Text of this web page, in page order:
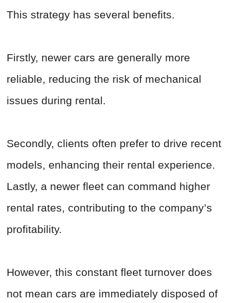
This strategy has several benefits.
Firstly, newer cars are generally more
reliable, reducing the risk of mechanical
issues during rental.
Secondly, clients often prefer to drive recent
models, enhancing their rental experience.
Lastly, a newer fleet can command higher
rental rates, contributing to the company’s
profitability.
However, this constant fleet turnover does
not mean cars are immediately disposed of